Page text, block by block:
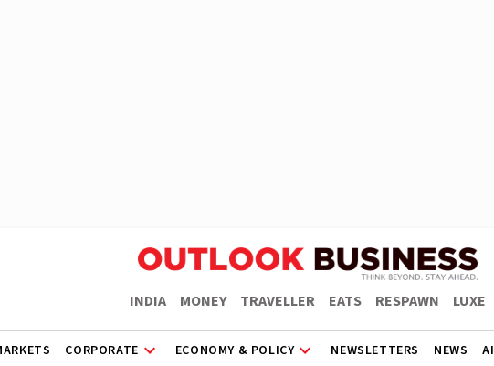
INDIA MONEY TRAVELLER EATS RESPAWN LUXE
CORPORATE ECONOMY & POLICY NEWSLETTERS NEWS AI